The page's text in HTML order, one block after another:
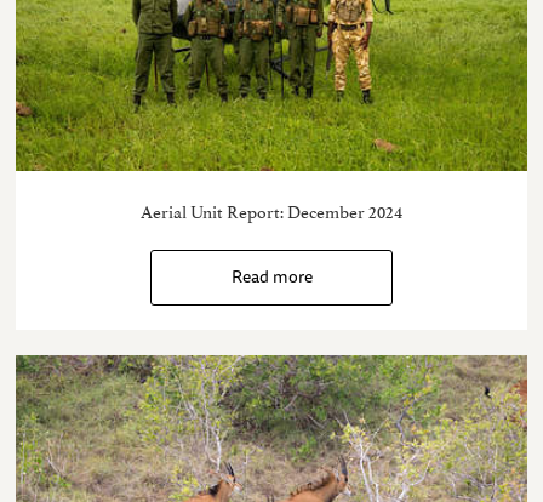
Aerial Unit Report: December 2024
Read more